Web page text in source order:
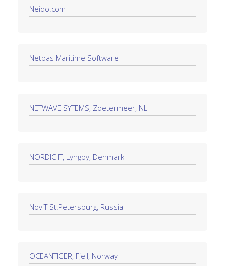
Neido.com
Netpas Maritime Software
NETWAVE SYTEMS, Zoetermeer, NL
NORDIC IT, Lyngby, Denmark
NovIT St.Petersburg, Russia
OCEANTIGER, Fjell, Norway